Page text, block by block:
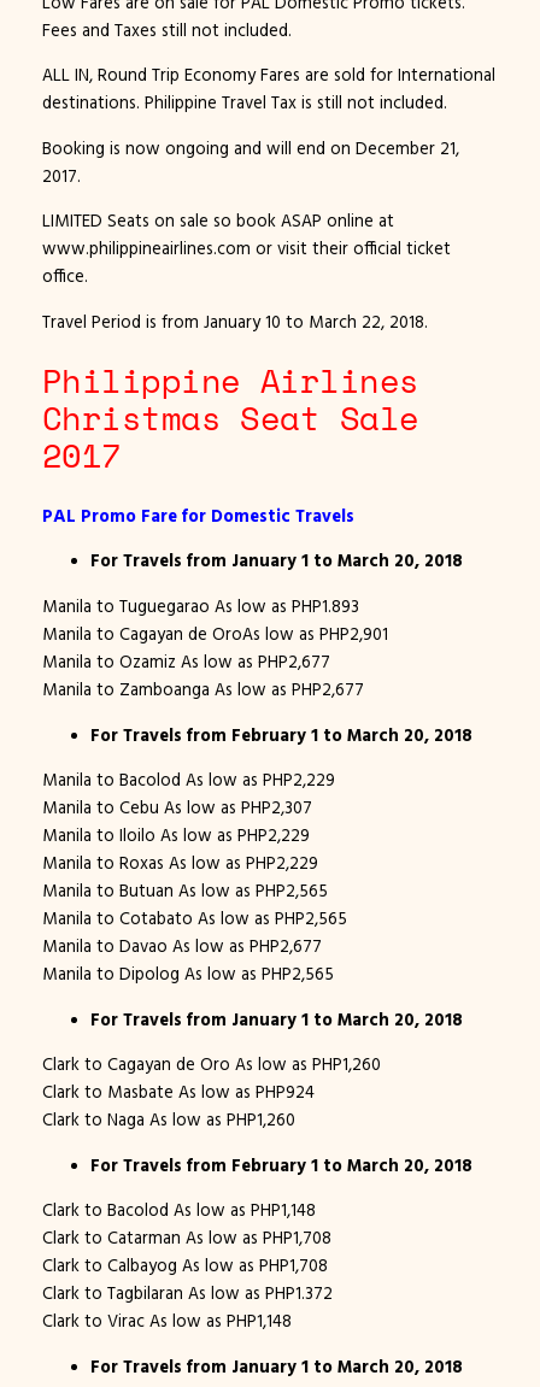
Fees and Taxes still not included.
ALL IN, Round Trip Economy Fares are sold for International
destinations. Philippine Travel Tax is still not included.
Booking is now ongoing and will end on December 21,
2017.
LIMITED Seats on sale so book ASAP online at
www.philippineairlines.com or visit their official ticket
office.
Travel Period is from January 10 to March 22, 2018.
Philippine Airlines
Christmas Seat Sale
2017
PAL Promo Fare for Domestic Travels
For Travels from January 1 to March 20, 2018
Manila to Tuguegarao As low as PHP1.893
Manila to Cagayan de OroAs low as PHP2,901
Manila to Ozamiz As low as PHP2,677
Manila to Zamboanga As low as PHP2,677
For Travels from February 1 to March 20, 2018
Manila to Bacolod As low as PHP2,229
Manila to Cebu As low as PHP2,307
Manila to Iloilo As low as PHP2,229
Manila to Roxas As low as PHP2,229
Manila to Butuan As low as PHP2,565
Manila to Cotabato As low as PHP2,565
Manila to Davao As low as PHP2,677
Manila to Dipolog As low as PHP2,565
For Travels from January 1 to March 20, 2018
Clark to Cagayan de Oro As low as PHP1,260
Clark to Masbate As low as PHP924
Clark to Naga As low as PHP1,260
For Travels from February 1 to March 20, 2018
Clark to Bacolod As low as PHP1,148
Clark to Catarman As low as PHP1,708
Clark to Calbayog As low as PHP1,708
Clark to Tagbilaran As low as PHP1.372
Clark to Virac As low as PHP1,148
For Travels from January 1 to March 20, 2018